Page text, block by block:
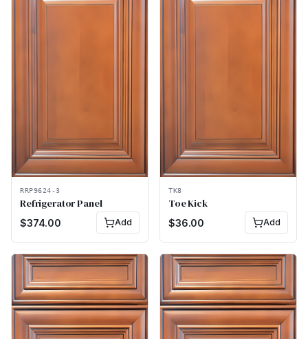
RRP9624-3
Refrigerator Panel
$374.00 Add
TK8
Toe Kick
$36.00 Add